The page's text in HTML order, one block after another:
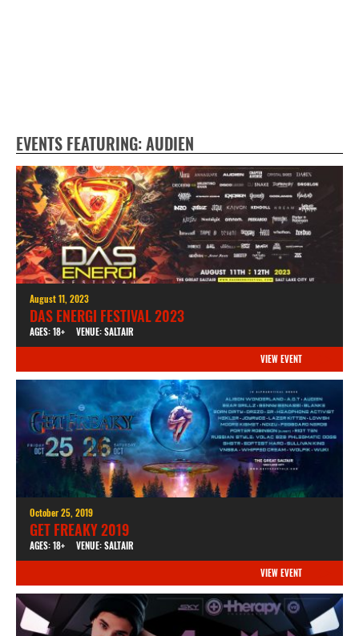
EVENTS FEATURING: AUDIEN
August 11, 2023
DAS ENERGI FESTIVAL 2023
AGES: 18+ VENUE: SALTAIR
VIEW EVENT
October 25, 2019
GET FREAKY 2019
AGES: 18+ VENUE: SALTAIR
VIEW EVENT